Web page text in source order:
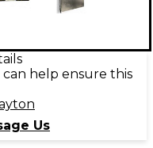
help ensure this
Us